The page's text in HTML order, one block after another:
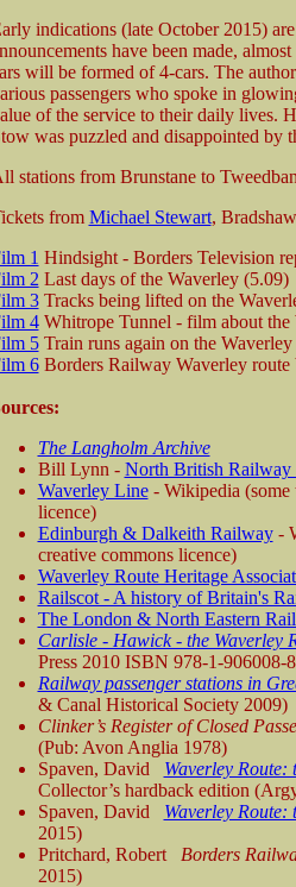
indications (late October 2015)
have been made,
will be formed of 4-cars. The
passengers who spoke in
of the service to their daily lives.
was puzzled and disappointed by
stations from Brunstane to
from Michael Stewart,
1 Hindsight - Borders Television
2 Last days of the Waverley (5.09)
3Tracks being lifted on the
4Whitrope Tunnel - film about the
5Train runs again on the
6Borders Railway Waverley
The Langholm Archive
Bill Lynn - North British Railway
Waverley Line- Wikipedia (some
licence)
Edinburgh & Dalkeith Railway-
creative commons licence)
Waverley Route Heritage
Railscot - A history of Britain's
The London & North Eastern
Carlisle - Hawick - the Waverley
Press 2010 ISBN 978-1-906008-
Railway passenger stations in
& Canal Historical Society 2009)
Clinker’s Register of Closed
(Pub: Avon Anglia 1978)
Spaven, David Waverley
Collector’s hardback edition
Spaven, David Waverley
2015)
Pritchard, Robert Borders
2015)